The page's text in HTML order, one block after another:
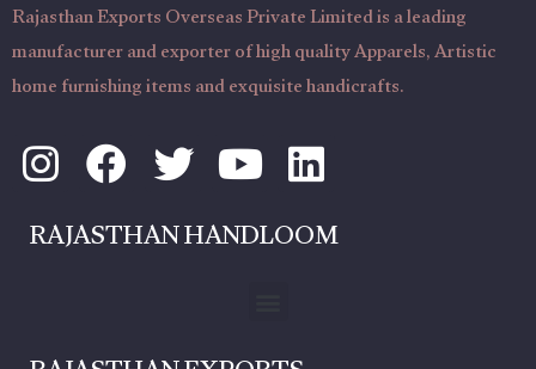
e
r
Rajasthan Exports Overseas Private Limited is a leading
manufacturer and exporter of high quality Apparels, Artistic
home furnishing items and exquisite handicrafts.
I
n
s
t
F
a
c
e
T
w
i
t
Y
o
u
t
L
i
n
k
RAJASTHAN HANDLOOM